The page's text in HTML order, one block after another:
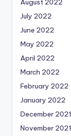
August 2022
July 2022
June 2022
May 2022
April 2022
March 2022
February 2022
January 2022
December 2021
November 2021